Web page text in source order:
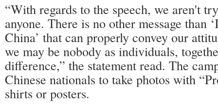
“With regards to the speech, we aren't
anyone. There is no other message than
China’ that can properly convey our
we may be nobody as individuals,
difference,” the statement read. The
Chinese nationals to take photos with
shirts or posters.